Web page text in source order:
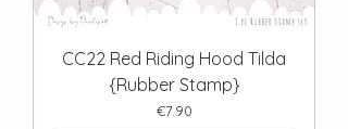
CC22 Red Riding Hood Tilda
{Rubber Stamp}
Price
€7.90